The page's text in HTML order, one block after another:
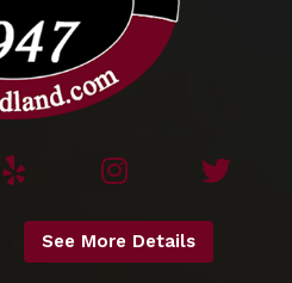
See More Details